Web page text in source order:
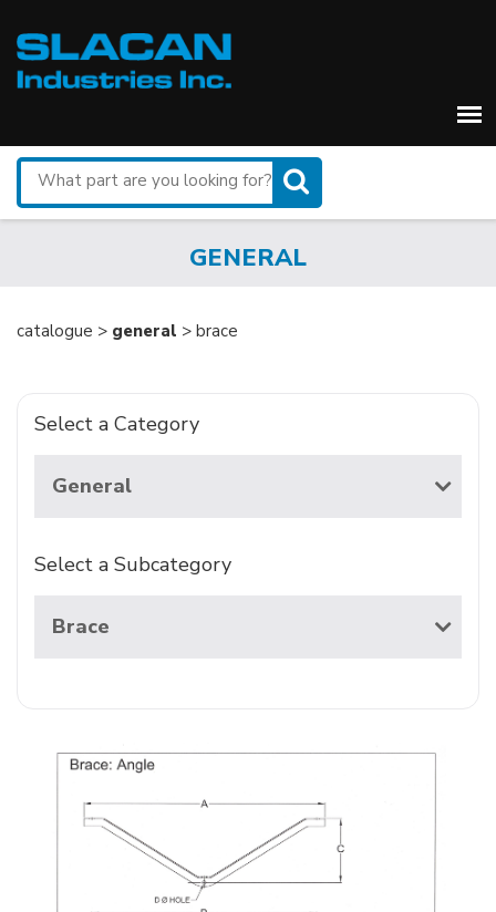
Search
for
a
GENERAL
catalogue > general > brace
Select a Category
General
Select a Subcategory
Brace